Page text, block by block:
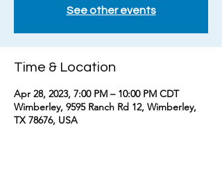
See other events
Time & Location
Apr 28, 2023, 7:00 PM – 10:00 PM CDT
Wimberley, 9595 Ranch Rd 12, Wimberley,
TX 78676, USA